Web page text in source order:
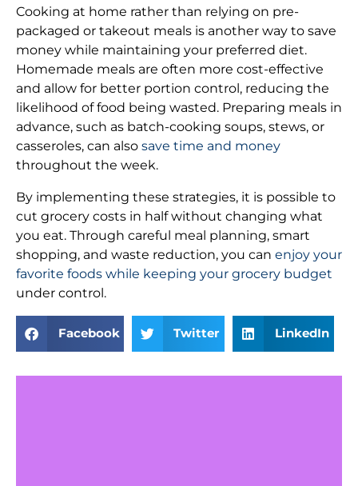
Cooking at home rather than relying on pre-
packaged or takeout meals is another way to save
money while maintaining your preferred diet.
Homemade meals are often more cost-effective
and allow for better portion control, reducing the
likelihood of food being wasted. Preparing meals in
advance, such as batch-cooking soups, stews, or
casseroles, can also save time and money
throughout the week.
By implementing these strategies, it is possible to
cut grocery costs in half without changing what
you eat. Through careful meal planning, smart
shopping, and waste reduction, you can enjoy your
favorite foods while keeping your grocery budget
under control.
Facebook Twitter LinkedIn